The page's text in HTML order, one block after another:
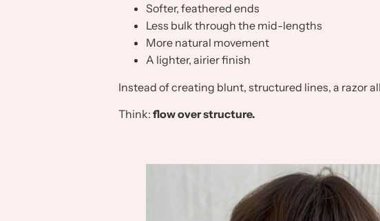
Softer, feathered ends
Less bulk through the mid-lengths
More natural movement
A lighter, airier finish
Instead of creating blunt, structured lines, a razor
Think: flow over structure.